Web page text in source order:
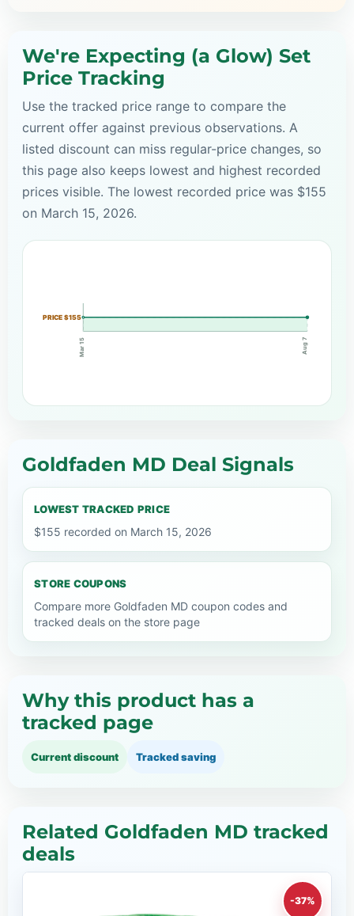
We're Expecting (a Glow) Set
Price Tracking
Use the tracked price range to compare the
current offer against previous observations. A
listed discount can miss regular-price changes, so
this page also keeps lowest and highest recorded
prices visible. The lowest recorded price was $155
on March 15, 2026.
PRICE $155
Mar 15 Aug 7
Goldfaden MD Deal Signals
LOWEST TRACKED PRICE
$155 recorded on March 15, 2026
STORE COUPONS
Compare more Goldfaden MD coupon codes and
tracked deals on the store page
Why this product has a
tracked page
Current discount Tracked saving
Related Goldfaden MD tracked
deals
-37%